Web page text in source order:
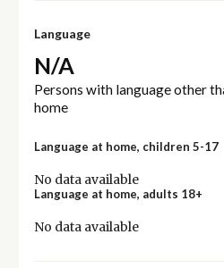
Language
N/A
Persons with language other
home
Language at home, children 5-17
No data available
Language at home, adults 18+
No data available